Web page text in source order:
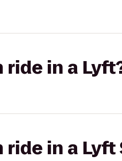
ride in a
in a Lyft